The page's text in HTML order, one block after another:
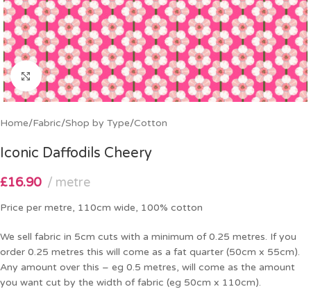
Click to enlarge
Home/Fabric/Shop by Type/Cotton
Iconic Daffodils Cheery
£16.90 metre
Price per metre, 110cm wide, 100% cotton
We sell fabric in 5cm cuts with a minimum of 0.25 metres. If you
order 0.25 metres this will come as a fat quarter (50cm x 55cm).
Any amount over this – eg 0.5 metres, will come as the amount
you want cut by the width of fabric (eg 50cm x 110cm).